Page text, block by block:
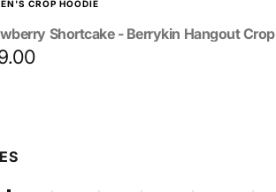
CROP HOODIE
Shortcake - Berrykin HangoutCrop